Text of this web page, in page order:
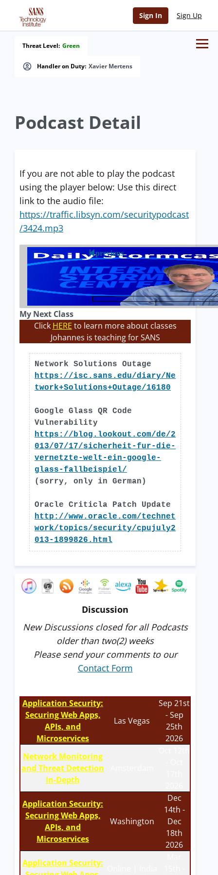
Sign In Sign Up
Handler on Duty: Xavier Mertens
Threat Level: Green
Podcast Detail
If you are not able to play the podcast
using the player below: Use this direct
link to the audio file:
https://traffic.libsyn.com/securitypodcast
/3424.mp3
previous
My Next Class
Click HERE to learn more about classes
Johannes is teaching for SANS
Network Solutions Outage
https://isc.sans.edu/diary/Ne
twork+Solutions+Outage/16180
Google Glass QR Code
Vulnerability
https://blog.lookout.com/de/2
013/07/17/sicherheit-fur-die-
vernetzte-welt-ein-google-
glass-fallbeispiel/
(sorry, only in German)
Oracle Criticla Patch Update
http://www.oracle.com/technet
work/topics/security/cpujuly2
013-1899826.html
Discussion
New Discussions closed for all Podcasts
older than two(2) weeks
Please send your comments to our
Contact Form
Application Security:
Securing Web Apps,
APIs, and
Microservices
Las Vegas
Sep 21st
- Sep
25th
2026
Network Monitoring
and Threat Detection
In-Depth
Application Security:
Securing Web Apps,
APIs, and
Microservices
Washington
Dec
14th -
Dec
18th
2026
Application Security: